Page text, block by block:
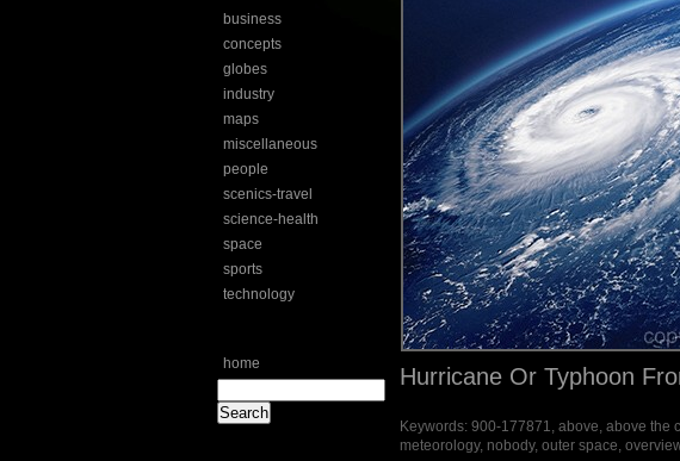
business
concepts
globes
industry
maps
miscellaneous
people
scenics-travel
science-health
space
sports
technology
home Hurricane Or Typhoon
Keywords: 900-177871, above, above the
meteorology, nobody, outer space,